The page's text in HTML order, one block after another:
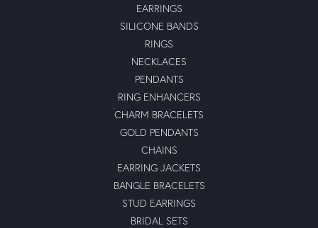
EARRINGS
SILICONE BANDS
RINGS
NECKLACES
PENDANTS
RING ENHANCERS
CHARM BRACELETS
GOLD PENDANTS
CHAINS
EARRING JACKETS
BANGLE BRACELETS
STUD EARRINGS
BRIDAL SETS